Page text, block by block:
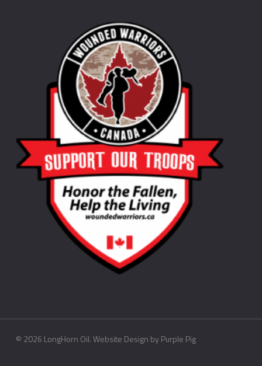
© 2026 LongHorn Oil. Website Design by Purple Pig